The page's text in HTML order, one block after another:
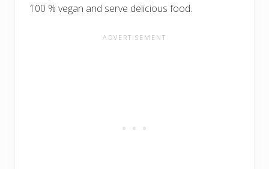
100 % vegan and serve delicious food.